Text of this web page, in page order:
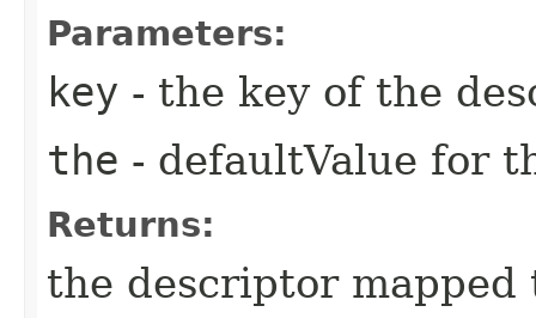
Parameters:
key - the key of the
the - defaultValue for
Returns:
the descriptor mapped